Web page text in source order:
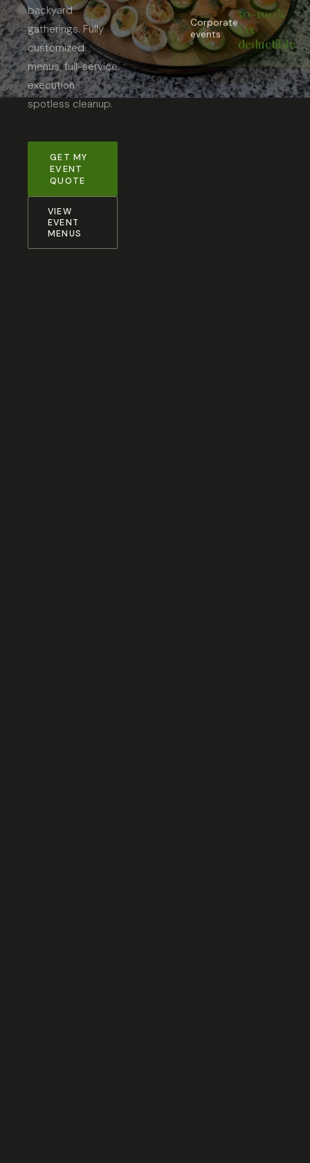
backyard
gatherings. Fully
customized
menus, full-service
execution,
spotless cleanup.
GET MY
EVENT
QUOTE
VIEW
EVENT
MENUS
Corporate
events
50-100%
tax
deductible